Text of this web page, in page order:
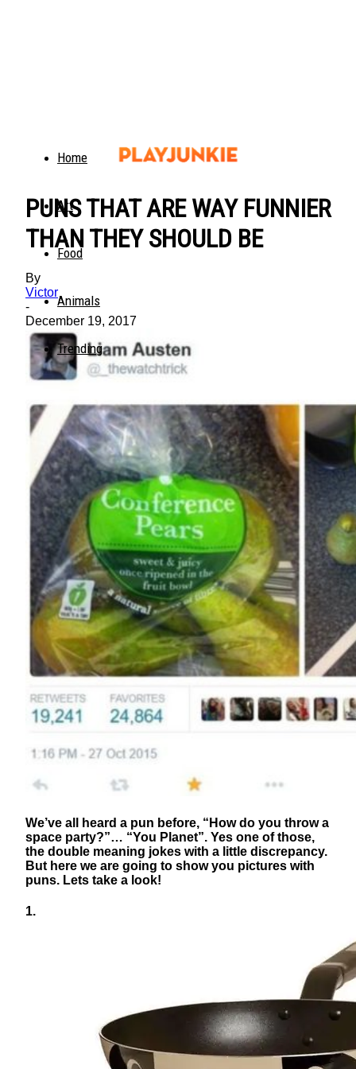
Home
Art
Food
Animals
Trending
PUNS THAT ARE WAY FUNNIER
THAN THEY SHOULD BE
By
Victor
-
December 19, 2017
We’ve all heard a pun before, “How do you throw a
space party?”… “You Planet”. Yes one of those,
the double meaning jokes with a little discrepancy.
But here we are going to show you pictures with
puns. Lets take a look!
1.